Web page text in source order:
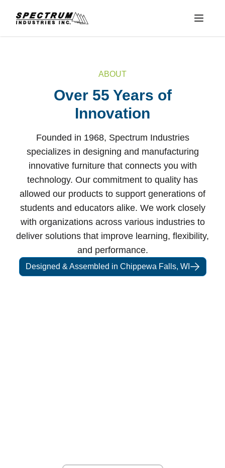
Menu
ABOUT
Over 55 Years of
Innovation
Founded in 1968, Spectrum Industries
specializes in designing and manufacturing
innovative furniture that connects you with
technology. Our commitment to quality has
allowed our products to support generations of
students and educators alike. We work closely
with organizations across various industries to
deliver solutions that improve learning, flexibility,
and performance.
Designed & Assembled in Chippewa Falls, WI